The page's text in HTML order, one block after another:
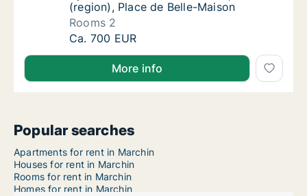
(region), Place de Belle-Maison
Rooms 2
Apartment for rent in Marchin, Luik
Ca. 700 EUR
More info
Popular searches
Apartments for rent in Marchin
Houses for rent in Marchin
Rooms for rent in Marchin
Homes for rent in Marchin